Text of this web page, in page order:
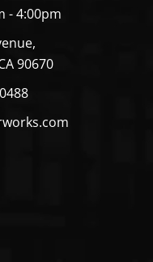
- 4:00pm
90670